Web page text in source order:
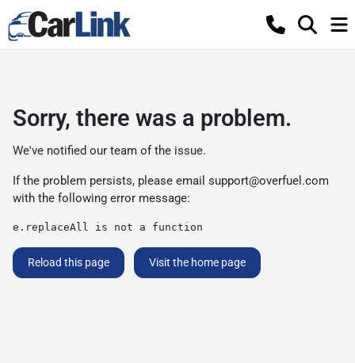
Sorry, there was a problem.
We've notified our team of the issue.
If the problem persists, please email support@overfuel.com
with the following error message:
e.replaceAll is not a function
Reload this page Visit the home page